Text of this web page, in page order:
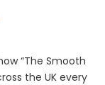
“The Smooth
the UK every